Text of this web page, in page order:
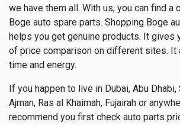
we have them all. With us, you can find a
Boge auto spare parts. Shopping Boge
helps you get genuine products. It gives
of price comparison on different sites. It
time and energy.
If you happen to live in Dubai, Abu Dhabi,
Ajman, Ras al Khaimah, Fujairah or
recommend you first check auto parts